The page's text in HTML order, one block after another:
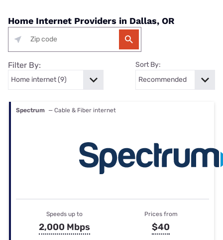
Home Internet Providers in Dallas, OR
Filter By: Sort By:
Spectrum — Cable & Fiber internet
Speeds up to
2,000 Mbps
Prices from
$40